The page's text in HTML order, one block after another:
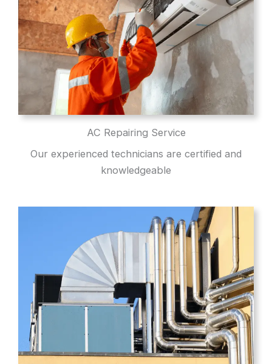
AC Repairing Service
Our experienced technicians are certified and
knowledgeable